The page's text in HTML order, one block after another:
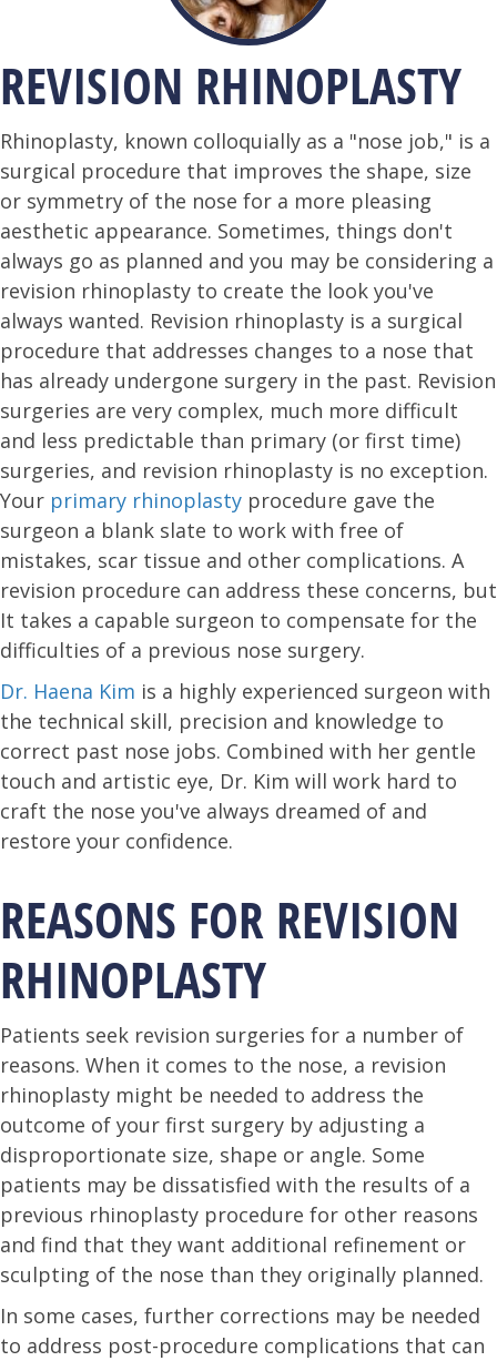
REVISION RHINOPLASTY
Rhinoplasty, known colloquially as a "nose job," is a
surgical procedure that improves the shape, size
or symmetry of the nose for a more pleasing
aesthetic appearance. Sometimes, things don't
always go as planned and you may be considering a
revision rhinoplasty to create the look you've
always wanted. Revision rhinoplasty is a surgical
procedure that addresses changes to a nose that
has already undergone surgery in the past. Revision
surgeries are very complex, much more difficult
and less predictable than primary (or first time)
surgeries, and revision rhinoplasty is no exception.
Your primary rhinoplasty procedure gave the
surgeon a blank slate to work with free of
mistakes, scar tissue and other complications. A
revision procedure can address these concerns, but
It takes a capable surgeon to compensate for the
difficulties of a previous nose surgery.
Dr. Haena Kim is a highly experienced surgeon with
the technical skill, precision and knowledge to
correct past nose jobs. Combined with her gentle
touch and artistic eye, Dr. Kim will work hard to
craft the nose you've always dreamed of and
restore your confidence.
REASONS FOR REVISION
RHINOPLASTY
Patients seek revision surgeries for a number of
reasons. When it comes to the nose, a revision
rhinoplasty might be needed to address the
outcome of your first surgery by adjusting a
disproportionate size, shape or angle. Some
patients may be dissatisfied with the results of a
previous rhinoplasty procedure for other reasons
and find that they want additional refinement or
sculpting of the nose than they originally planned.
In some cases, further corrections may be needed
to address post-procedure complications that can